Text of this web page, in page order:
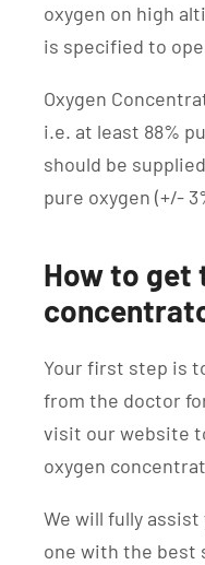
oxygen on high
is specified to
Oxygen
i.e. at least 88%
should be
pure oxygen (+/-
How to get
Your first step is
from the doctor
visit our website
oxygen
We will fully
one with the best